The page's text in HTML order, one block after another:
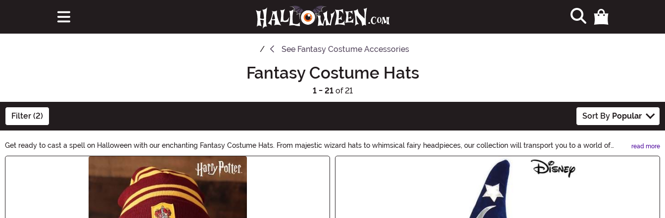
See Fantasy Costume Accessories
Fantasy Costume Hats
1 - 21of 21
Filter (2) Sort By Popular
Get ready to cast a spell on Halloween with our enchanting Fantasy Costume Hats. From majestic wizard hats to whimsical fairy headpieces, our collection will transport you to a world of
magic and wonder. Whether you're dressing up as a mystical sorcerer or a mythical creature, our Fantasy Costume Hats will complete your otherworldly look. Shop now and let your
read more
Main Content